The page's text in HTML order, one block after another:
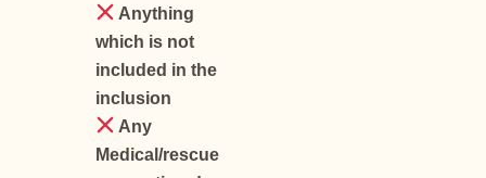
Anything
which is not
included in the
inclusion
Any
Medical/rescue